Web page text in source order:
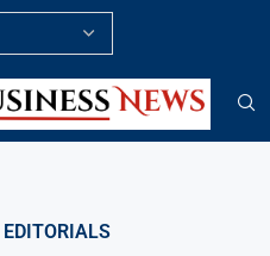
EDITORIALS